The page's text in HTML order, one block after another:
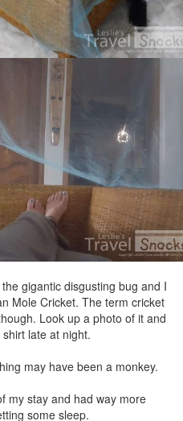
gigantic disgusting bug and I
Mole Cricket. The term cricket
Look up a photo of it and
late at night.
may have been a monkey.
my stay and had way more
some sleep.